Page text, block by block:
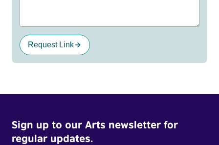
Request Link
Sign up to our Arts newsletter for
regular updates.